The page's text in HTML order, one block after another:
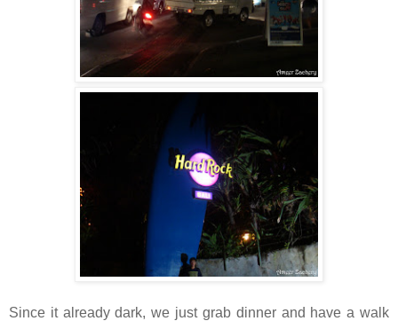
Since it already dark, we just grab dinner and have a walk